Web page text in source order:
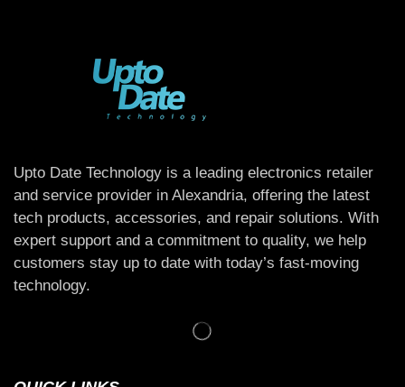
Upto Date Technology is a leading electronics retailer
and service provider in Alexandria, offering the latest
tech products, accessories, and repair solutions. With
expert support and a commitment to quality, we help
customers stay up to date with today’s fast-moving
technology.